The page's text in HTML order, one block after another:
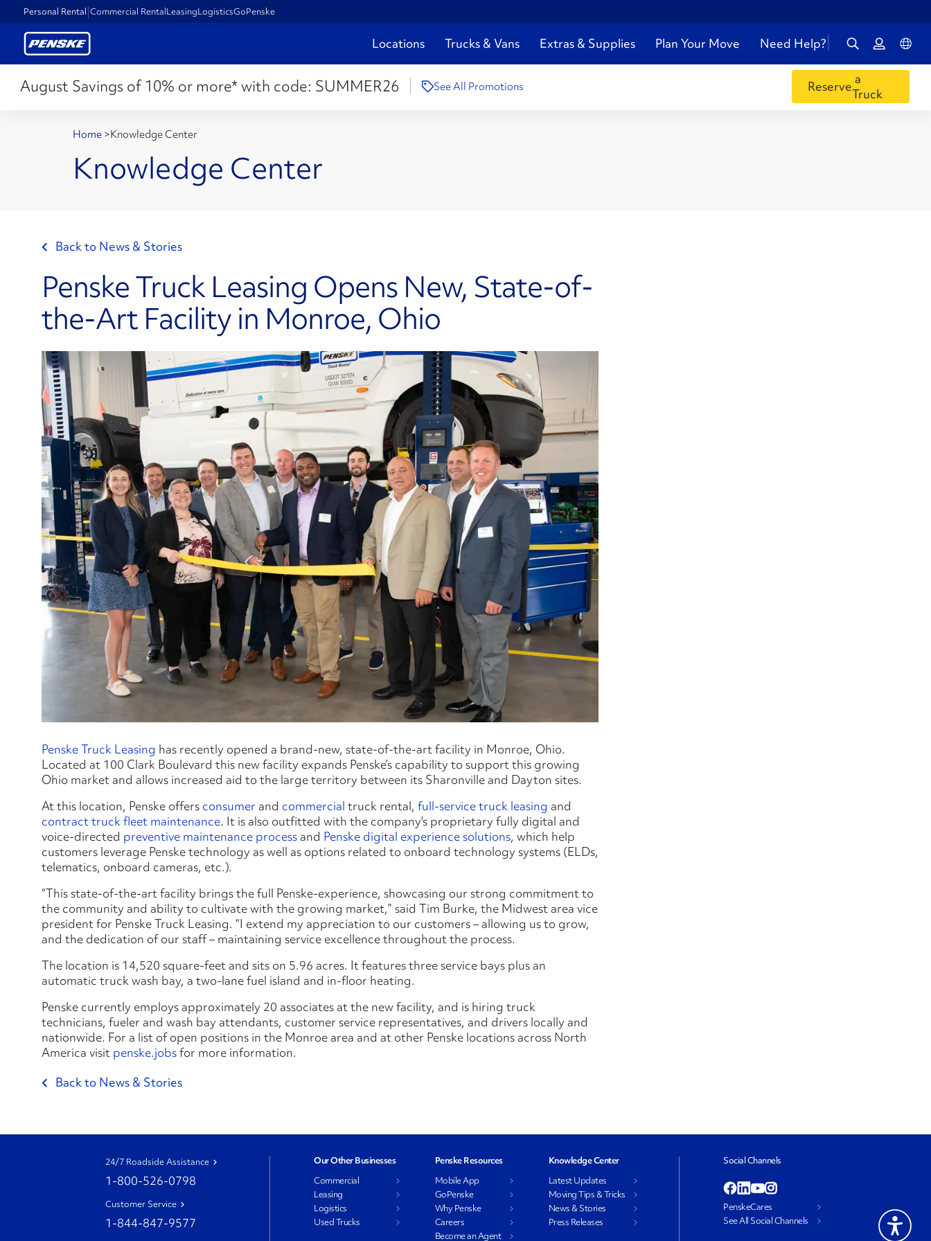
Personal Rental Commercial RentalLeasingLogisticsGoPenske
Locations Trucks & Vans Extras & Supplies Plan Your Move Need Help?
August Savings of 10% or more* with code: SUMMER26 See All Promotions Reservea
Truck
Home >Knowledge Center
Knowledge Center
Back to News & Stories
Penske Truck Leasing Opens New, State-of-
the-Art Facility in Monroe, Ohio
Penske Truck Leasing has recently opened a brand-new, state-of-the-art facility in Monroe, Ohio.
Located at 100 Clark Boulevard this new facility expands Penske’s capability to support this growing
Ohio market and allows increased aid to the large territory between its Sharonville and Dayton sites.
At this location, Penske offers consumer and commercial truck rental, full-service truck leasing and
contract truck fleet maintenance. It is also outfitted with the company's proprietary fully digital and
voice-directed preventive maintenance processand Penske digital experience solutions, which help
customers leverage Penske technology as well as options related to onboard technology systems (ELDs,
telematics, onboard cameras, etc.).
“This state-of-the-art facility brings the full Penske-experience, showcasing our strong commitment to
the community and ability to cultivate with the growing market,” said Tim Burke, the Midwest area vice
president for Penske Truck Leasing. “I extend my appreciation to our customers – allowing us to grow,
and the dedication of our staff – maintaining service excellence throughout the process.
The location is 14,520 square-feet and sits on 5.96 acres. It features three service bays plus an
automatic truck wash bay, a two-lane fuel island and in-floor heating.
Penske currently employs approximately 20 associates at the new facility, and is hiring truck
technicians, fueler and wash bay attendants, customer service representatives, and drivers locally and
nationwide. For a list of open positions in the Monroe area and at other Penske locations across North
America visit penske.jobsfor more information.
Back to News & Stories
24/7 Roadside Assistance
1-800-526-0798
Customer Service
1-844-847-9577
Our Other Businesses
Commercial
Leasing
Logistics
Used Trucks
Penske Resources
Mobile App
GoPenske
Why Penske
Careers
Become an Agent
Knowledge Center
Latest Updates
Moving Tips & Tricks
News & Stories
Press Releases
Social Channels
PenskeCares
See All Social Channels